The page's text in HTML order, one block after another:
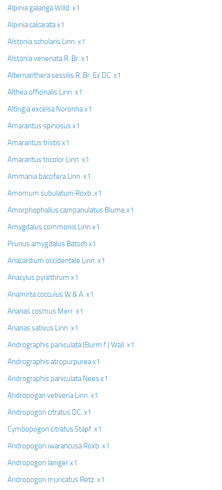
Alpinia galanga Willd. x1
Alpinia calcarata x1
Alstonia scholaris Linn. x1
Alstonia venenata R. Br. x1
Alternanthera sessilis R. Br. Ex DC. x1
Althea officinalis Linn. x1
Altingia excelsa Noronha x1
Amarantus spinosus x1
Amarantus tristis x1
Amarantus tricolor Linn. x1
Ammania baccifera Linn. x1
Amomum subulatum Roxb. x1
Amorphophallus campanulatus Blume x1
Amygdalus commonis Linn x1
Prunus amygdalus Batsch x1
Anacardium occidentale Linn. x1
Anacylus pyrethrum x1
Anamirta cocculus W & A. x1
Ananas cosmus Merr. x1
Ananas sativus Linn. x1
Andrographis paniculata (Burm.f.) Wall. x1
Andrographis atropurpurea x1
Andrographis paniculata Nees x1
Andropogan vetiveria Linn. x1
Andropogon citratus DC. x1
Cymbopogon citratus Stapf. x1
Andropogon iwarancusa Roxb. x1
Andropogon laniger x1
Andropogon muricatus Retz. x1